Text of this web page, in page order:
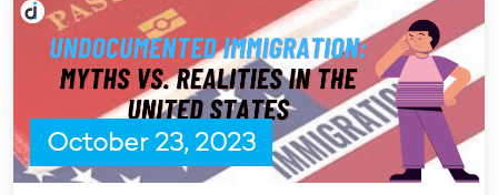
in
EB-
5
visa
requirements”
October 23, 2023